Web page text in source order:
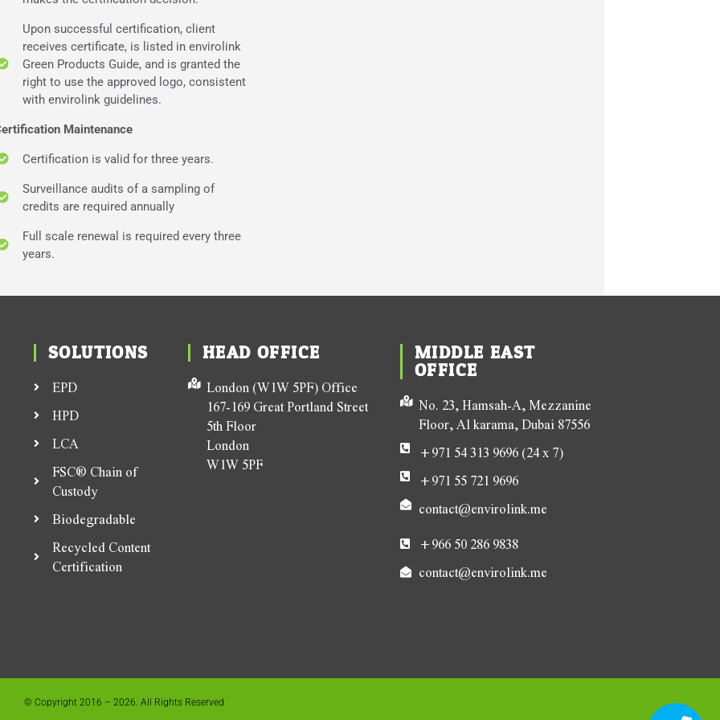
Upon successful certification, client
receives certificate, is listed in envirolink
Green Products Guide, and is granted the
right to use the approved logo, consistent
with envirolink guidelines.
Maintenance
Certification is valid for three years.
Surveillance audits of a sampling of
credits are required annually
Full scale renewal is required every three
years.
SOLUTIONS
EPD
HPD
LCA
FSC® Chain of
Custody
Biodegradable
Recycled Content
Certification
HEAD OFFICE
London (W1W 5PF) Office
167-169 Great Portland Street
5th Floor
London
W1W 5PF
MIDDLE EAST
OFFICE
No. 23, Hamsah-A, Mezzanine
Floor, Al karama, Dubai 87556
+971 54 313 9696 (24 x 7)
+971 55 721 9696
contact@envirolink.me
+966 50 286 9838
contact@envirolink.me
© Copyright 2016 – 2026. All Rights Reserved